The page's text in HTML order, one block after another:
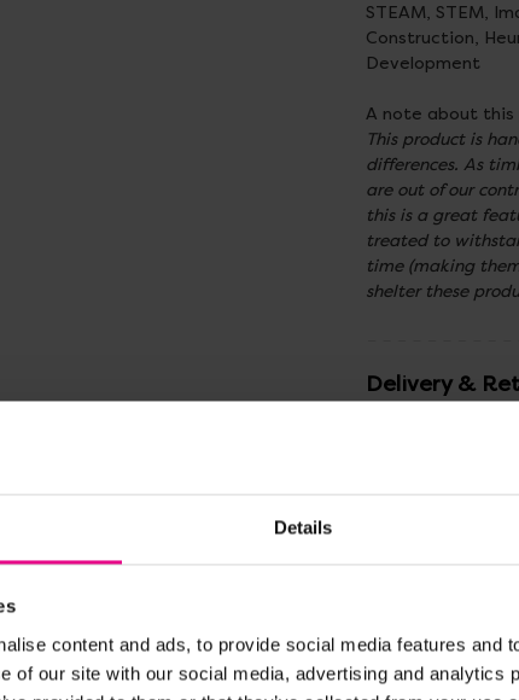
Details
content and ads, to provide social media features and
of our site with our social media, advertising and analytics
STEAM, STEM,
Construction,
Development
A note about this
This product is
differences. As
are out of our
this is a great
treated to
time (making
shelter these
Delivery &
Share